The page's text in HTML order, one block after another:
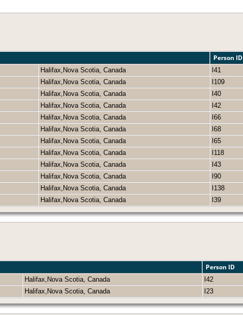
Person ID
Halifax,Nova Scotia, Canada I41
Halifax,Nova Scotia, Canada I109
Halifax,Nova Scotia, Canada I40
Halifax,Nova Scotia, Canada I42
Halifax,Nova Scotia, Canada I66
Halifax,Nova Scotia, Canada I68
Halifax,Nova Scotia, Canada I65
Halifax,Nova Scotia, Canada I118
Halifax,Nova Scotia, Canada I43
Halifax,Nova Scotia, Canada I90
Halifax,Nova Scotia, Canada I138
Halifax,Nova Scotia, Canada I39
Person ID
Halifax,Nova Scotia, Canada I42
Halifax,Nova Scotia, Canada I23